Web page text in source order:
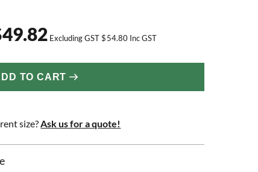
49.82 Excluding GST$54.80 Inc GST
TO CART
size? Ask us for a quote!